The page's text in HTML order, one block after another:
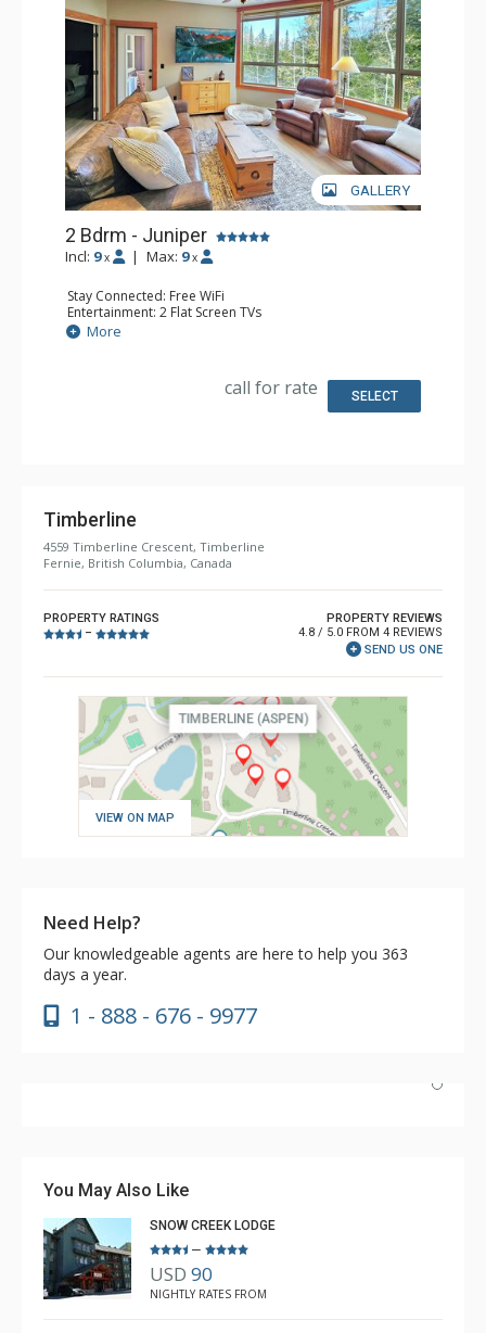
GALLERY
2 Bdrm - Juniper
Incl: 9 x | Max: 9 x
Stay Connected: Free WiFi
Entertainment: 2 Flat Screen TVs
Extras: Balcony, Ceiling Fan, Washer & Dryer
Kitchen: Coffee Maker, Dishwasher, Full Kitchen, 2
Bathroom: 3/4 Bathroom, Full Bathroom, Shower
More
call for rate SELECT
Timberline
4559 Timberline Crescent, Timberline
Fernie, British Columbia, Canada
PROPERTY RATINGS
–
PROPERTY REVIEWS
4.8 / 5.0 FROM 4 REVIEWS
SEND US ONE
VIEW ON MAP
Need Help?
Our knowledgeable agents are here to help you 363
days a year.
1 - 888 - 676 - 9977
Luke Chiasson
You May Also Like
SNOW CREEK LODGE
–
USD 90
NIGHTLY RATES FROM